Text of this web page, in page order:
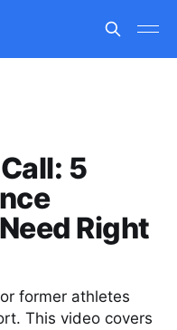
5
Right
former athletes
This video covers